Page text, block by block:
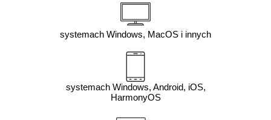
systemach Windows, MacOS i innych
systemach Windows, Android, iOS,
HarmonyOS